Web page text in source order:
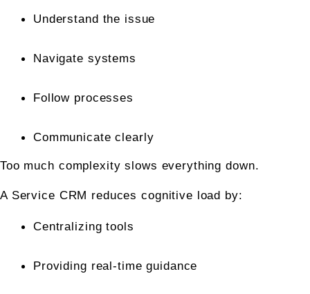
Understand the issue
Navigate systems
Follow processes
Communicate clearly
Too much complexity slows everything down.
A Service CRM reduces cognitive load by:
Centralizing tools
Providing real-time guidance